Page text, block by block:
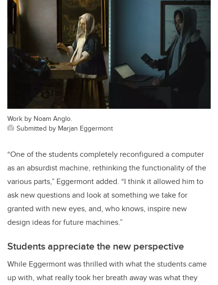
Work by Noam Anglo.
Submitted by Marjan Eggermont
“One of the students completely reconfigured a computer
as an absurdist machine, rethinking the functionality of the
various parts,” Eggermont added. “I think it allowed him to
ask new questions and look at something we take for
granted with new eyes, and, who knows, inspire new
design ideas for future machines.”
Students appreciate the new perspective
While Eggermont was thrilled with what the students came
up with, what really took her breath away was what they